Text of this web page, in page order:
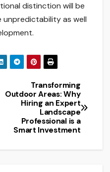
distinction will be
as well
Transforming
Outdoor Areas: Why
Hiring an Expert
Landscape
Professional is a
Smart Investment